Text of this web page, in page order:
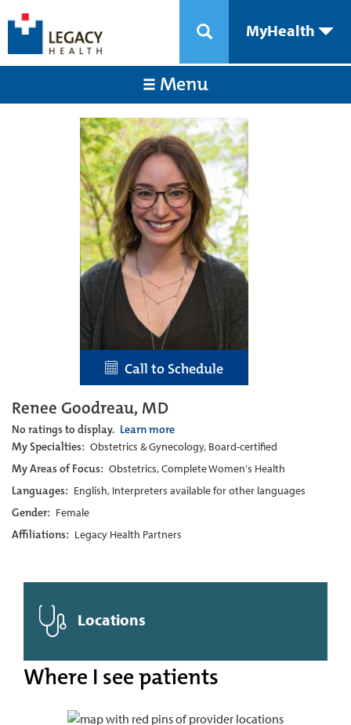
MyHealth
Menu
Call to Schedule
Renee Goodreau, MD
No ratings to display. Learn more
My Specialties: Obstetrics & Gynecology, Board-certified
My Areas of Focus: Obstetrics, Complete Women's Health
Languages: English, Interpreters available for other languages
Gender: Female
Affiliations: Legacy Health Partners
Locations
Where I see patients